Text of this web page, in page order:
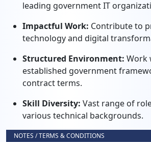
leading government IT
Impactful Work: Contribute to
technology and digital
Structured Environment: Work
established government
contract terms.
Skill Diversity: Vast range of
various technical backgrounds.
NOTES / TERMS & CONDITIONS